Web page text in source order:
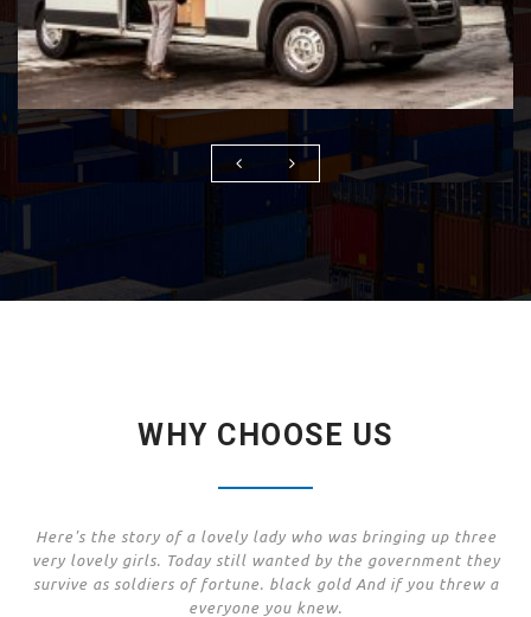
WHY CHOOSE US
Here's the story of a lovely lady who was bringing up three
very lovely girls. Today still wanted by the government they
survive as soldiers of fortune. black gold And if you threw a
everyone you knew.